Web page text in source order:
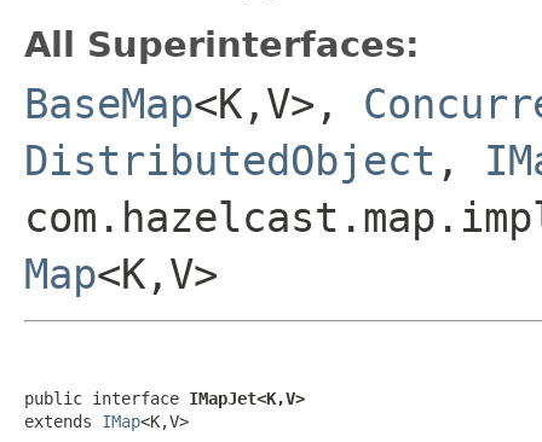
All Superinterfaces:
BaseMap<K,V>,
DistributedObject ,
Map<K,V>
public interface IMapJet<K,V>
extends IMap<K,V>